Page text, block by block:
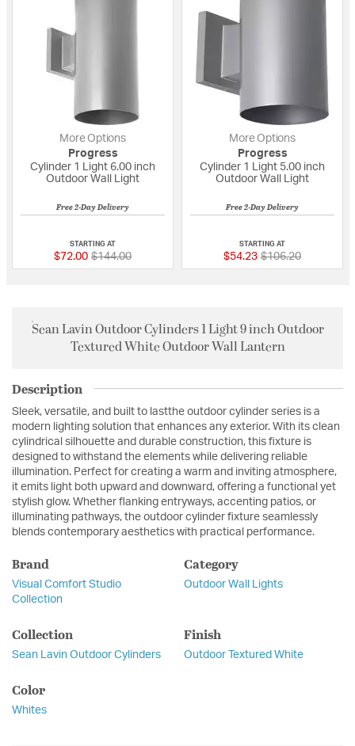
More Options
Progress
Cylinder 1 Light 6.00 inch
Outdoor Wall Light
Free 2-Day Delivery
STARTING AT
$72.00 Price reduced from
$144.00to
More Options
Progress
Cylinder 1 Light 5.00 inch
Outdoor Wall Light
Free 2-Day Delivery
STARTING AT
$54.23 Price reduced
$106.20to
Sean Lavin Outdoor Cylinders 1 Light 9 inch Outdoor
Textured White Outdoor Wall Lantern
Description
Sleek, versatile, and built to lastthe outdoor cylinder series is a
modern lighting solution that enhances any exterior. With its clean
cylindrical silhouette and durable construction, this fixture is
designed to withstand the elements while delivering reliable
illumination. Perfect for creating a warm and inviting atmosphere,
it emits light both upward and downward, offering a functional yet
stylish glow. Whether flanking entryways, accenting patios, or
illuminating pathways, the outdoor cylinder fixture seamlessly
blends contemporary aesthetics with practical performance.
Brand
Visual Comfort Studio
Collection
Category
Outdoor Wall Lights
Collection
Sean Lavin Outdoor Cylinders
Finish
Outdoor Textured White
Color
Whites